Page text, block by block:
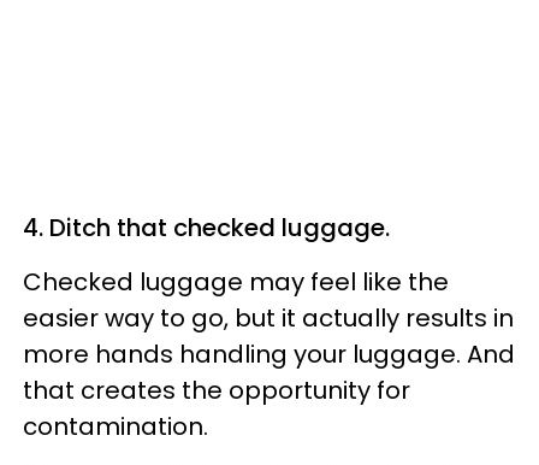
4. Ditch that checked luggage.
Checked luggage may feel like the
easier way to go, but it actually results in
more hands handling your luggage. And
that creates the opportunity for
contamination.